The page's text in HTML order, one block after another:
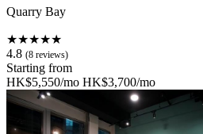
Quarry Bay
★★★★★
4.8 (8 reviews)
Starting from
HK$5,550/mo HK$3,700/mo